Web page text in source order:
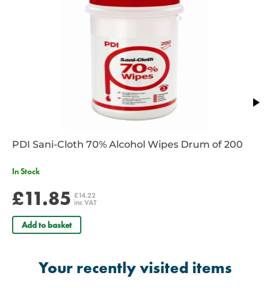
Dimensions: 140mm x 14mm
PDI Sani-Cloth 70% Alcohol Wipes Drum of 200
In Stock
£11.85 £14.22
inc VAT
Add to basket
Your recently visited items